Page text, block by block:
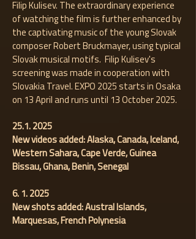
Filip Kulisev. The extraordinary experience
of watching the film is further enhanced by
the captivating music of the young Slovak
composer Robert Bruckmayer, using typical
Slovak musical motifs. Filip Kulisev's
screening was made in cooperation with
Slovakia Travel. EXPO 2025 starts in Osaka
on 13 April and runs until 13 October 2025.
25.1. 2025
New videos added: Alaska, Canada, Iceland,
Western Sahara, Cape Verde, Guinea
Bissau, Ghana, Benin, Senegal
6. 1. 2025
New shots added:Austral Islands,
Marquesas, French Polynesia